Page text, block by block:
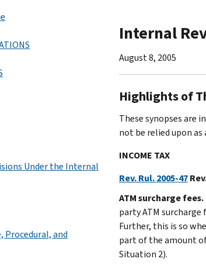
Under the Internal
Procedural, and
Internal
August 8, 2005
Highlights of
These synopses are
not be relied upon
INCOME TAX
Rev. Rul. 2005-47
ATM surcharge fees.
party ATM
Further, this is so
part of the amount of
Situation 2).